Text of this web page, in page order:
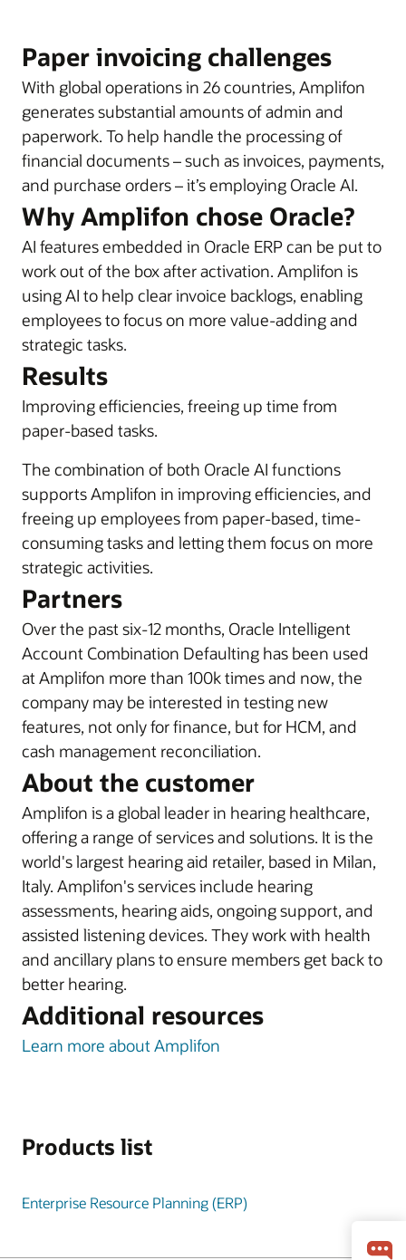
Paper invoicing challenges
With global operations in 26 countries, Amplifon
generates substantial amounts of admin and
paperwork. To help handle the processing of
financial documents – such as invoices, payments,
and purchase orders – it’s employing Oracle AI.
Why Amplifon chose Oracle?
AI features embedded in Oracle ERP can be put to
work out of the box after activation. Amplifon is
using AI to help clear invoice backlogs, enabling
employees to focus on more value-adding and
strategic tasks.
Results
Improving efficiencies, freeing up time from
paper-based tasks.
The combination of both Oracle AI functions
supports Amplifon in improving efficiencies, and
freeing up employees from paper-based, time-
consuming tasks and letting them focus on more
strategic activities.
Partners
Over the past six-12 months, Oracle Intelligent
Account Combination Defaulting has been used
at Amplifon more than 100k times and now, the
company may be interested in testing new
features, not only for finance, but for HCM, and
cash management reconciliation.
About the customer
Amplifon is a global leader in hearing healthcare,
offering a range of services and solutions. It is the
world's largest hearing aid retailer, based in Milan,
Italy. Amplifon's services include hearing
assessments, hearing aids, ongoing support, and
assisted listening devices. They work with health
and ancillary plans to ensure members get back to
better hearing.
Additional resources
Learn more about Amplifon
Products list
Enterprise Resource Planning (ERP)